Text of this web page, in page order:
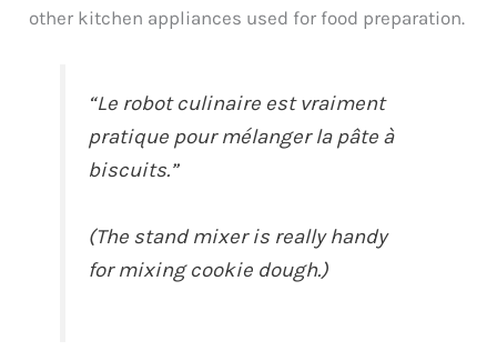
other kitchen appliances used for food preparation.
“Le robot culinaire est vraiment
pratique pour mélanger la pâte à
biscuits.”
(The stand mixer is really handy
for mixing cookie dough.)